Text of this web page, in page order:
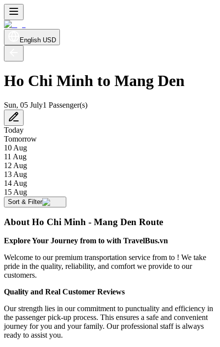
English USD
Ho Chi Minh to Mang Den
Sun, 05 July1 Passenger(s)
Today
Tomorrow
10 Aug
11 Aug
12 Aug
13 Aug
14 Aug
15 Aug
Sort & Filter
About Ho Chi Minh - Mang Den Route
Explore Your Journey from to with TravelBus.vn
Welcome to our premium transportation service from to ! We take
pride in the quality, reliability, and comfort we provide to our
customers.
Quality and Real Customer Reviews
Our strength lies in our commitment to punctuality and efficiency in
the passenger pick-up process. This ensures a safe and convenient
journey for you and your family. Our professional staff is always
ready to assist you.